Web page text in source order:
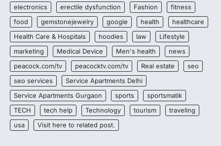
electronics
erectile dysfunction Fashion
fitness
food
gemstonejewelry google health
healthcare
Health Care & Hospitals
hoodies law
Lifestyle
marketing
Medical Device Men's health
news
peacock.com/tv
peacocktv.com/tv Real estate
seo
seo services
Service Apartments Delhi
Service Apartments Gurgaon
sports
sportsmatik
TECH
tech help Technology tourism
traveling
usa
Visit here to related post.